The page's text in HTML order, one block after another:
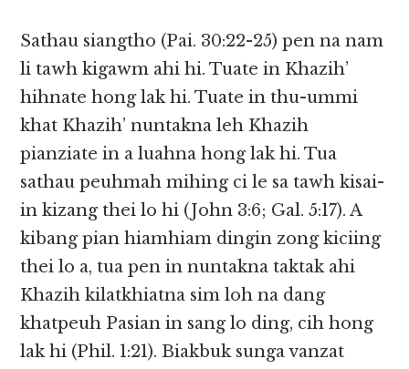
Sathau siangtho (Pai. 30:22-25) pen na nam
li tawh kigawm ahi hi. Tuate in Khazih’
hihnate hong lak hi. Tuate in thu-ummi
khat Khazih’ nuntakna leh Khazih
pianziate in a luahna hong lak hi. Tua
sathau peuhmah mihing ci le sa tawh kisai-
in kizang thei lo hi (John 3:6; Gal. 5:17). A
kibang pian hiamhiam dingin zong kiciing
thei lo a, tua pen in nuntakna taktak ahi
Khazih kilatkhiatna sim loh na dang
khatpeuh Pasian in sang lo ding, cih hong
lak hi (Phil. 1:21). Biakbuk sunga vanzat